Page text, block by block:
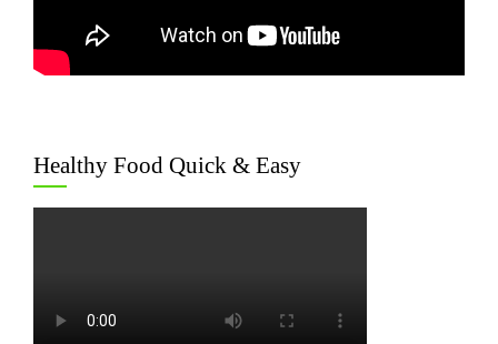
Healthy Food Quick & Easy